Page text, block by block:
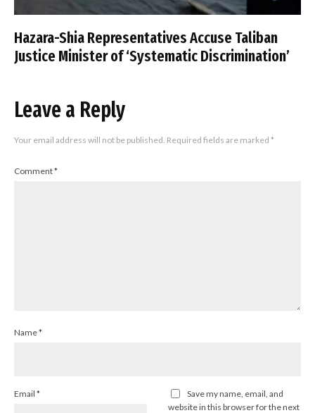
Hazara-Shia Representatives Accuse Taliban
Justice Minister of ‘Systematic Discrimination’
Leave a Reply
Your email address will not be published. Required fields are marked *
Comment*
Name*
Email *
Save my name, email, and
website in this browser for the next